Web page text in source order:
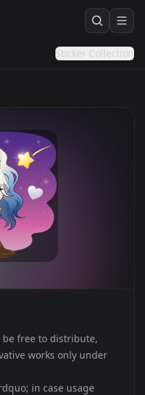
Sticker Collection
be free to distribute,
works only under
in case usage